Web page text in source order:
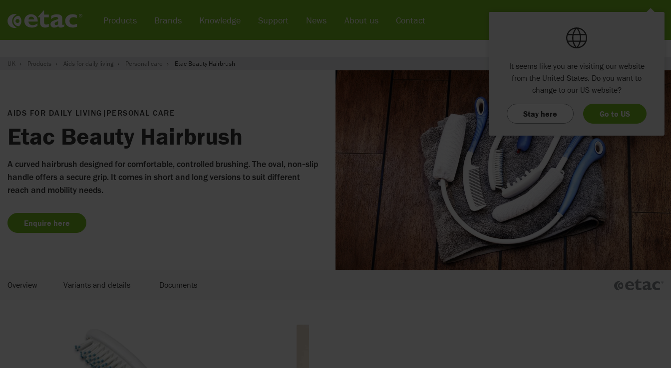
UK Products Aids for daily living Personal care Etac Beauty Hairbrush
AIDS FOR DAILY LIVING | PERSONAL CARE
Etac Beauty Hairbrush
A curved hairbrush designed for comfortable, controlled brushing. The oval, non‑slip
handle offers a secure grip. It comes in short and long versions to suit different
reach and mobility needs.
Enquire here
Overview Variants and details Documents
Products Brands Knowledge Support News About us Contact
It seems like you are visiting our website
from the United States. Do you want to
change to our US website?
Stay here Go to US